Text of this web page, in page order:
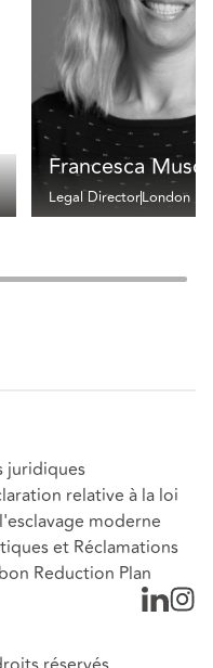
Francesca
Legal DirectorLondon
juridiques
relative à la loi
moderne
et Réclamations
Reduction Plan